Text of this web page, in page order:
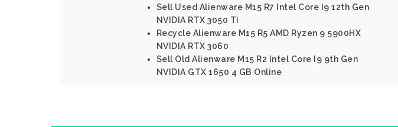
Sell Used Alienware M15 R7 Intel Core I9 12th Gen
NVIDIA RTX 3050 Ti
Recycle Alienware M15 R5 AMD Ryzen 9 5900HX
NVIDIA RTX 3060
Sell Old Alienware M15 R2 Intel Core I9 9th Gen
NVIDIA GTX 1650 4 GB Online